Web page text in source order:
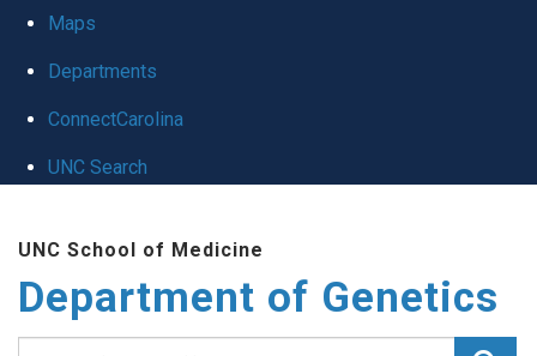
globalMaps
Departments
ConnectCarolina
UNC Search
main
content
UNC School of Medicine
Department of Genetics